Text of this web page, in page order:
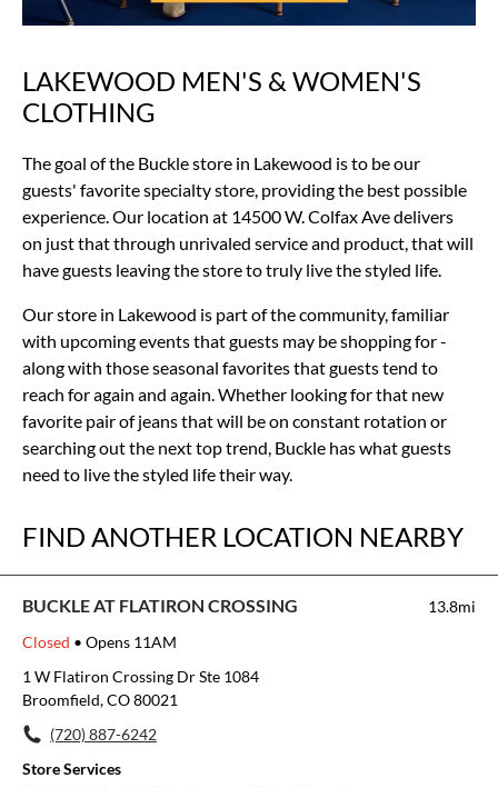
Skip
link
LAKEWOOD MEN'S & WOMEN'S
CLOTHING
The goal of the Buckle store in Lakewood is to be our
guests' favorite specialty store, providing the best possible
experience. Our location at 14500 W. Colfax Ave delivers
on just that through unrivaled service and product, that will
have guests leaving the store to truly live the styled life.
Our store in Lakewood is part of the community, familiar
with upcoming events that guests may be shopping for -
along with those seasonal favorites that guests tend to
reach for again and again. Whether looking for that new
favorite pair of jeans that will be on constant rotation or
searching out the next top trend, Buckle has what guests
need to live the styled life their way.
FIND ANOTHER LOCATION NEARBY
BUCKLE AT FLATIRON CROSSING
13.8mi
Closed • Opens 11AM
1 W Flatiron Crossing Dr Ste 1084
Broomfield, CO 80021
(720) 887-6242
Store Services